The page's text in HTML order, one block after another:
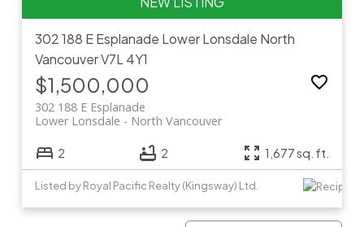
302 188 E Esplanade Lower Lonsdale North
VancouverV7L 4Y1
$1,500,000
302 188 E Esplanade
North Vancouver
Lower Lonsdale
2 2 1,677 sq. ft.
Listed by Royal Pacific Realty (Kingsway) Ltd.